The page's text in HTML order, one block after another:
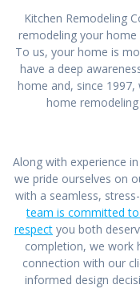
Kitchen Remodeling
remodeling your home
To us, your home is
have a deep
home and, since 1997,
home
Along with experience
we pride ourselves on
with a seamless,
team is committed
respect you both
completion, we work
connection with our
informed design